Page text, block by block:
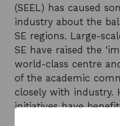
(SEEL) has caused
industry about the
SE regions. Large-
SE have raised the
world-class centre
of the academic
closely with industry.
initiatives have